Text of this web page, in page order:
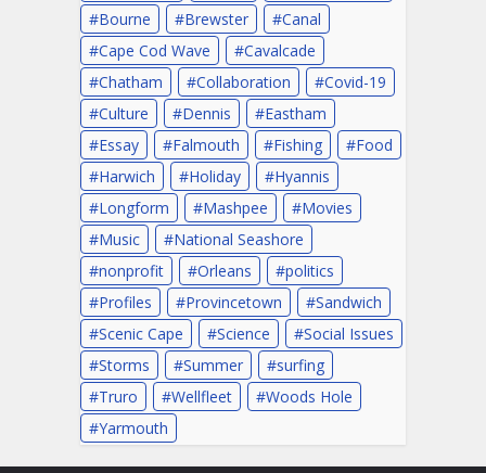
Bourne
Brewster
Canal
Cape Cod Wave
Cavalcade
Chatham
Collaboration
Covid-19
Culture
Dennis
Eastham
Essay
Falmouth Fishing
Food
Harwich
Holiday
Hyannis
Longform
Mashpee
Movies
Music
National Seashore
nonprofit
Orleans
politics
Profiles
Provincetown
Sandwich
Scenic Cape
Science
Social Issues
Storms
Summer
surfing
Truro
Wellfleet
Woods Hole
Yarmouth